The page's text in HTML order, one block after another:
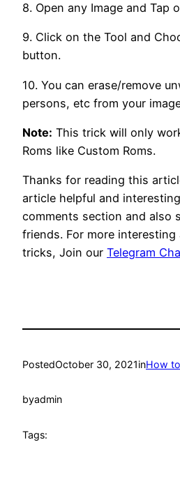
8. Open any Image and Tap
9. Click on the Tool and
button.
10. You can erase/remove
persons, etc from your
Note: This trick will only
Roms like Custom Roms.
Thanks for reading this
article helpful and
comments section and also
friends. For more interesting
tricks, Join our Telegram
PostedOctober 30, 2021inHow
byadmin
Tags: